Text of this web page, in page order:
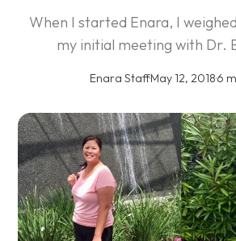
When I started Enara, I
my initial meeting with Dr.
Enara Staff·May 12, 2018·6